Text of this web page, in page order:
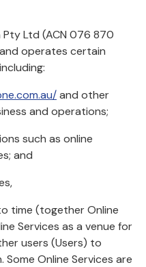
Ltd (ACN 076 870
operates certain
and other
and operations;
such as online
and
time (together Online
Services as a venue for
users (Users) to
Online Services are